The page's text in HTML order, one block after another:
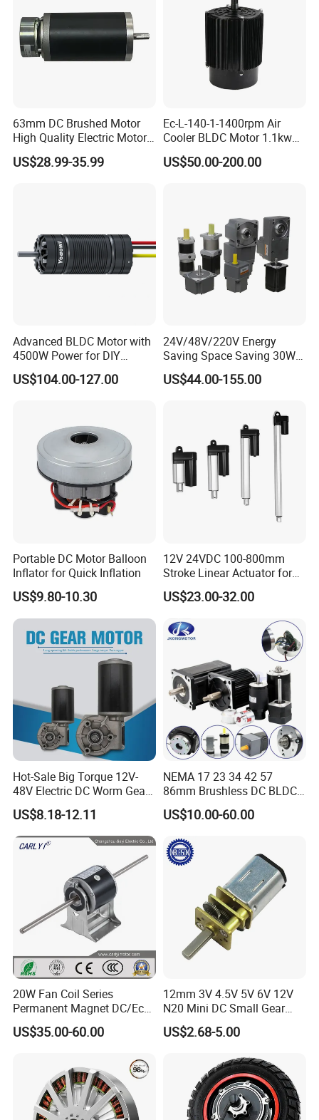
63mm DC Brushed Motor
High Quality Electric Motor
with Break PMDC Motor
US$28.99-35.99
Ec-L-140-1-1400rpm Air
Cooler BLDC Motor 1.1kw
1.5kw 2.2kw
US$50.00-200.00
Advanced BLDC Motor with
4500W Power for DIY
Electric Motor Projects
Brushless DC Motor
US$104.00-127.00
24V/48V/220V Energy
Saving Space Saving 30W-
1500W Brushless DC
Planetary Gear Motor for
US$44.00-155.00
Portable DC Motor Balloon
Inflator for Quick Inflation
US$9.80-10.30
12V 24VDC 100-800mm
Stroke Linear Actuator for
Opthalmology Table
US$23.00-32.00
Hot-Sale Big Torque 12V-
48V Electric DC Worm Gear
Motor for Car
Wiper/Medical
Device/Window Opener
Motor
US$8.18-12.11
NEMA 17 23 34 42 57
86mm Brushless DC BLDC
Electric Motor with Gearbox
/ Brake / Encoder /
220V DC Servo Motor for
Lawn Mower
US$10.00-60.00
20W Fan Coil Series
Permanent Magnet DC/Ec
Brushless BLDC Motor for
Central Air Conditioner Units
US$35.00-60.00
12mm 3V 4.5V 5V 6V 12V
N20 Mini DC Small Gear
Motor for Robotics and
Electric Lock
US$2.68-5.00